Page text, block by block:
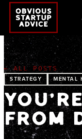
← ALL POSTS
STRATEGY MENTAL
FROM